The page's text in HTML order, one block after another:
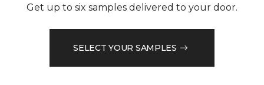
Get up to six samples delivered to your door.
SELECT YOUR SAMPLES